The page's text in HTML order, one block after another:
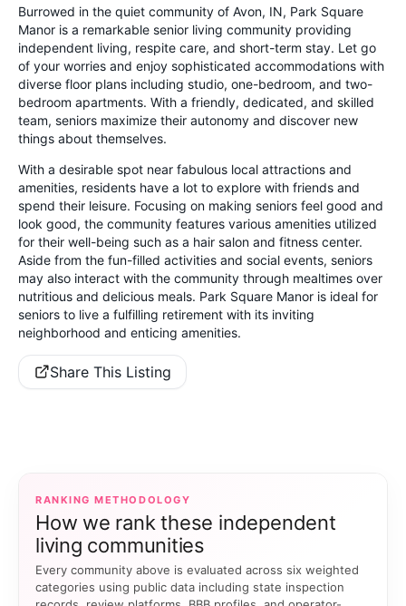
Burrowed in the quiet community of Avon, IN, Park Square
Manor is a remarkable senior living community providing
independent living, respite care, and short-term stay. Let go
of your worries and enjoy sophisticated accommodations with
diverse floor plans including studio, one-bedroom, and two-
bedroom apartments. With a friendly, dedicated, and skilled
team, seniors maximize their autonomy and discover new
things about themselves.
With a desirable spot near fabulous local attractions and
amenities, residents have a lot to explore with friends and
spend their leisure. Focusing on making seniors feel good and
look good, the community features various amenities utilized
for their well-being such as a hair salon and fitness center.
Aside from the fun-filled activities and social events, seniors
may also interact with the community through mealtimes over
nutritious and delicious meals. Park Square Manor is ideal for
seniors to live a fulfilling retirement with its inviting
neighborhood and enticing amenities.
Share This Listing
RANKING METHODOLOGY
How we rank these independent
living communities
Every community above is evaluated across six weighted
categories using public data including state inspection